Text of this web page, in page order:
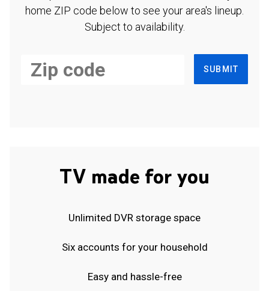
home ZIP code below to see your area's lineup.
Subject to availability.
SUBMIT
TV made for you
Unlimited DVR storage space
Six accounts for your household
Easy and hassle-free